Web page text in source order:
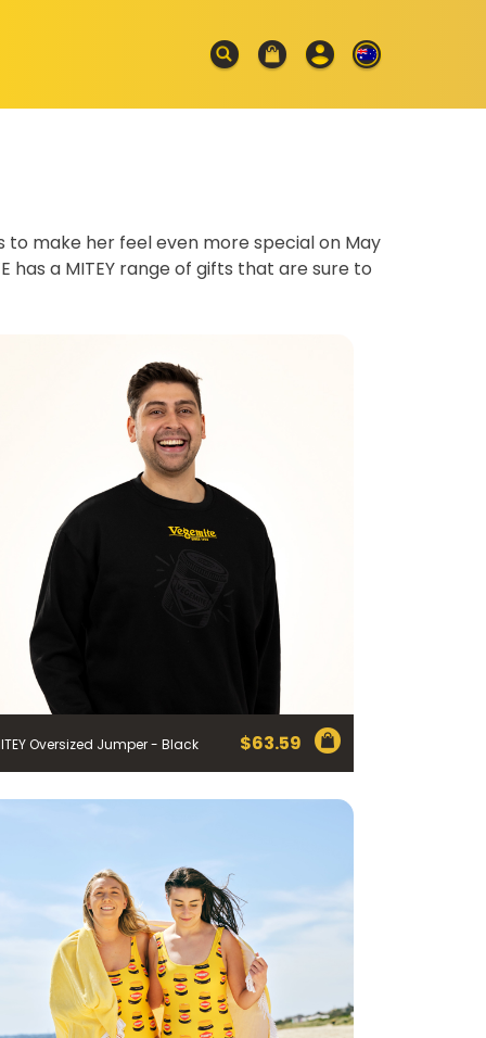
to make her feel even more special on May
has a MITEY range of gifts that are sure to
Oversized Jumper - Black $63.59